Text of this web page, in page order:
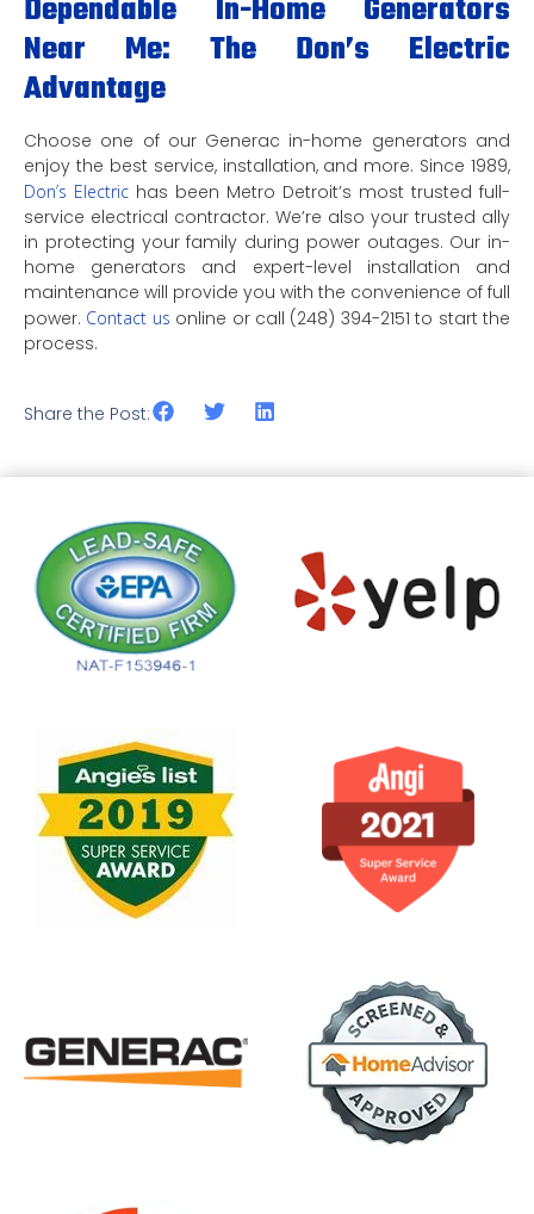
Dependable In-Home Generators
Near Me: The Don’s Electric
Advantage
Choose one of our Generac in-home generators and
enjoy the best service, installation, and more. Since 1989,
Don’s Electric has been Metro Detroit’s most trusted full-
service electrical contractor. We’re also your trusted ally
in protecting your family during power outages. Our in-
home generators and expert-level installation and
maintenance will provide you with the convenience of full
power. Contact us online or call (248) 394-2151 to start the
process.
Share the Post: